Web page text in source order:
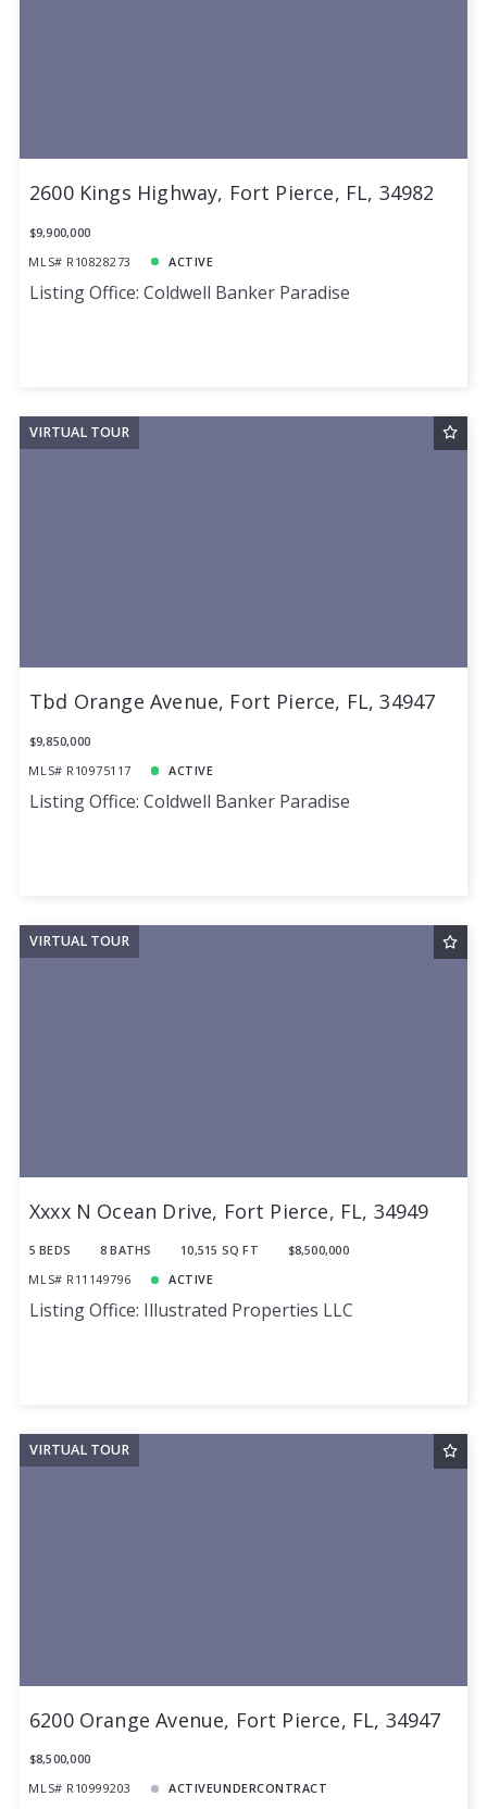
2600 Kings Highway, Fort Pierce, FL, 34982
$9,900,000
MLS# R10828273
ACTIVE
Listing Office: Coldwell Banker Paradise
VIRTUAL TOUR
Tbd Orange Avenue, Fort Pierce, FL, 34947
$9,850,000
MLS# R10975117
ACTIVE
Listing Office: Coldwell Banker Paradise
VIRTUAL TOUR
Xxxx N Ocean Drive, Fort Pierce, FL, 34949
5 BEDS 8 BATHS 10,515 SQ FT
$8,500,000
MLS# R11149796
ACTIVE
Listing Office: Illustrated Properties LLC
VIRTUAL TOUR
6200 Orange Avenue, Fort Pierce, FL, 34947
$8,500,000
MLS# R10999203
ACTIVEUNDERCONTRACT